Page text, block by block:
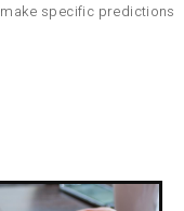
specific predictions